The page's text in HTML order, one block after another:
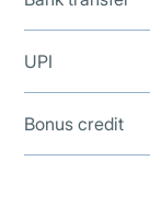
UPI
Bonus credit